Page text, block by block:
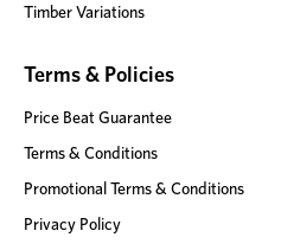
Timber Variations
Terms & Policies
Price Beat Guarantee
Terms & Conditions
Promotional Terms & Conditions
Privacy Policy